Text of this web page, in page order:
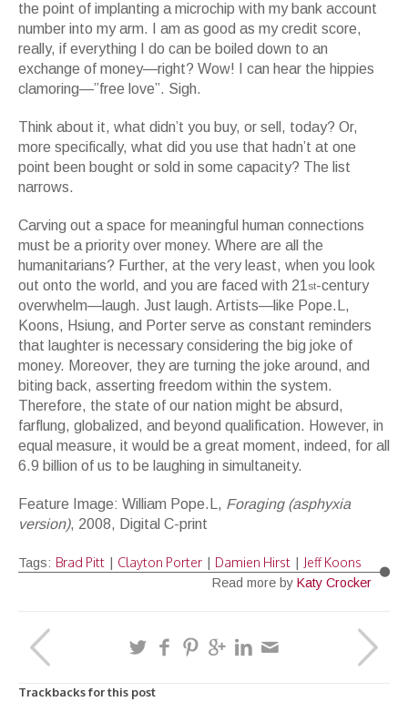
the point of implanting a microchip with my bank account
number into my arm. I am as good as my credit score,
really, if everything I do can be boiled down to an
exchange of money—right? Wow! I can hear the hippies
clamoring—”free love”. Sigh.
Think about it, what didn’t you buy, or sell, today? Or,
more specifically, what did you use that hadn’t at one
point been bought or sold in some capacity? The list
narrows.
Carving out a space for meaningful human connections
must be a priority over money. Where are all the
humanitarians? Further, at the very least, when you look
out onto the world, and you are faced with 21st-century
overwhelm—laugh. Just laugh. Artists—like Pope.L,
Koons, Hsiung, and Porter serve as constant reminders
that laughter is necessary considering the big joke of
money. Moreover, they are turning the joke around, and
biting back, asserting freedom within the system.
Therefore, the state of our nation might be absurd,
farflung, globalized, and beyond qualification. However, in
equal measure, it would be a great moment, indeed, for all
6.9 billion of us to be laughing in simultaneity.
Feature Image: William Pope.L, Foraging (asphyxia
version), 2008, Digital C-print
Tags: Brad Pitt Clayton Porter Damien Hirst Jeff Koons
Read more by Katy Crocker
Trackbacks for this post